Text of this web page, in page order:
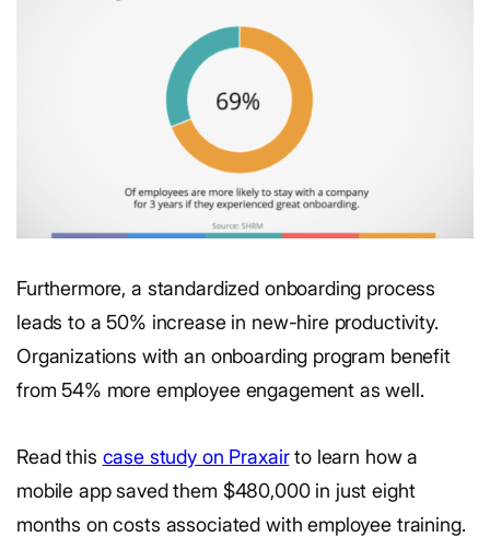
Furthermore, a standardized onboarding process
leads to a 50% increase in new-hire productivity.
Organizations with an onboarding program benefit
from 54% more employee engagement as well.
Read this case study on Praxairto learn how a
mobile app saved them $480,000 in just eight
months on costs associated with employee training.